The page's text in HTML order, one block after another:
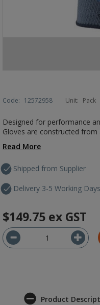
Code: 12572958 Unit: Pack
Designed for performance
Gloves are constructed
Read More
Shipped from Supplier
Delivery 3-5 Working Days
$149.75 ex GST
Product